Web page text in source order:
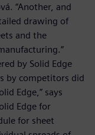
“Another, and
drawing of
and the
by Solid Edge
by competitors did
Edge,” says
Edge for
for sheet